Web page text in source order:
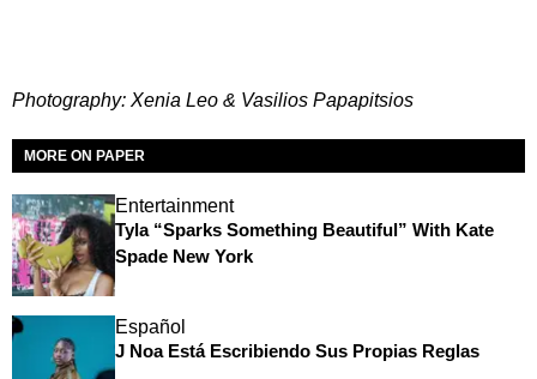
Photography: Xenia Leo & Vasilios Papapitsios
MORE ON PAPER
Entertainment
Tyla “Sparks Something Beautiful” With Kate
Spade New York
Español
J Noa Está Escribiendo Sus Propias Reglas